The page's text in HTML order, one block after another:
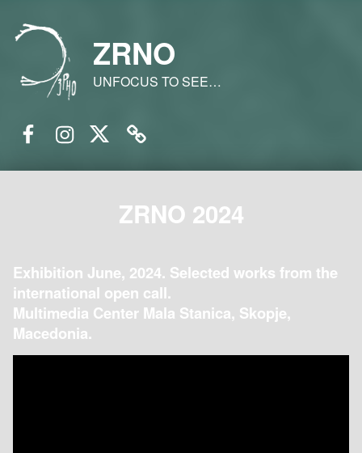
ZRNO
UNFOCUS TO SEE…
ZRNO 2024
Exhibition June, 2024. Selected works from the
international open call.
Multimedia Center Mala Stanica, Skopje,
Macedonia.